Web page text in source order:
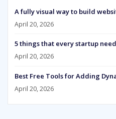
A fully visual way to build
April 20, 2026
5 things that every startup
April 20, 2026
Best Free Tools for Adding
April 20, 2026